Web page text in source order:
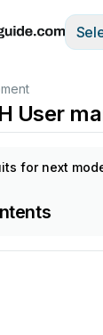
Italiano
User
for next